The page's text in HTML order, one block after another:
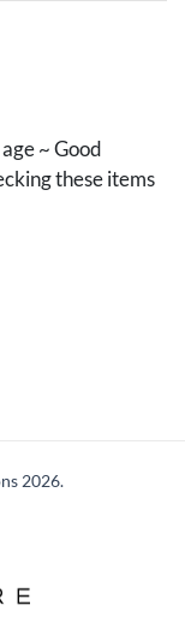
~ Good
these items
2026.